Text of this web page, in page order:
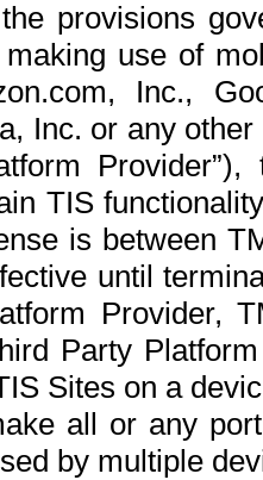
provisions
use of
Inc.,
Inc. or any
TIS
is between
until
Provider,
Party
Sites on a
all or any
by multiple